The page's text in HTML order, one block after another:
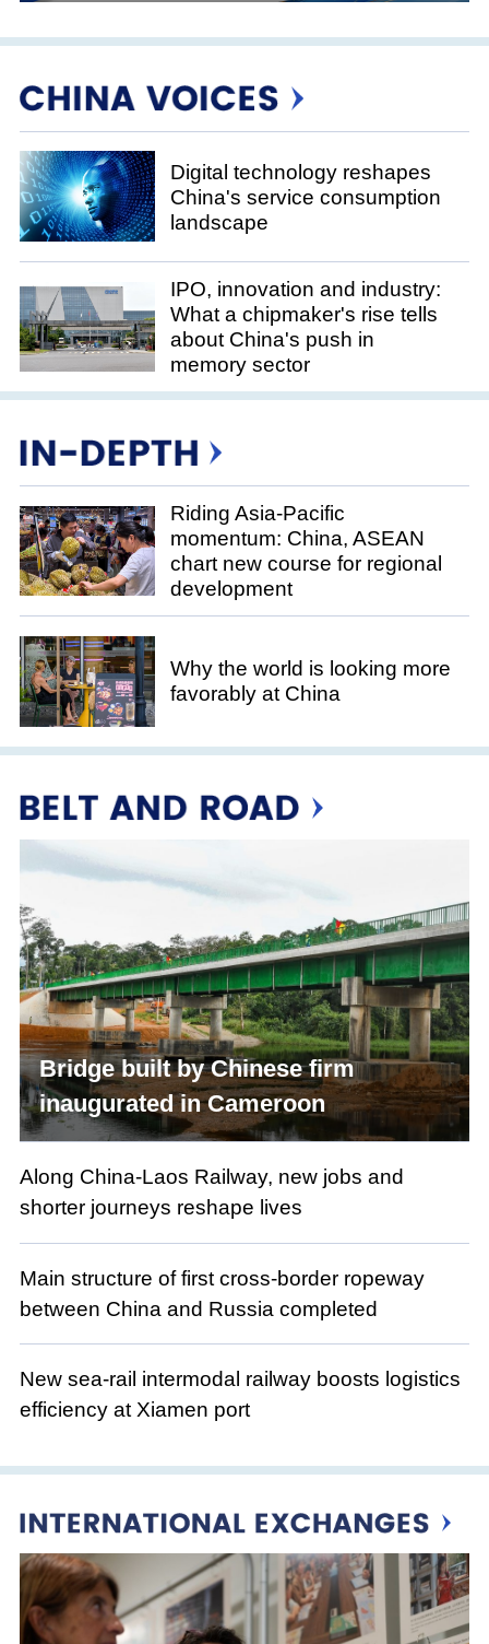
Digital technology reshapes
China's service consumption
landscape
IPO, innovation and industry:
What a chipmaker's rise tells
about China's push in
memory sector
Riding Asia-Pacific
momentum: China, ASEAN
chart new course for regional
development
Why the world is looking more
favorably at China
Bridge built by Chinese firm
inaugurated in Cameroon
Along China-Laos Railway, new jobs and
shorter journeys reshape lives
Main structure of first cross-border ropeway
between China and Russia completed
New sea-rail intermodal railway boosts logistics
efficiency at Xiamen port